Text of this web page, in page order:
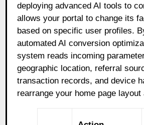
deploying advanced AI tools to
allows your portal to change its
based on specific user profiles.
automated AI conversion
system reads incoming
geographic location, referral
transaction records, and device
rearrange your home page layout